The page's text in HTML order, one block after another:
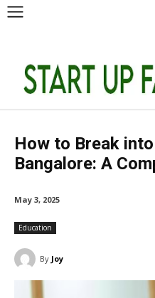
How to Break
Bangalore: A
May 3, 2025
Education
By Joy